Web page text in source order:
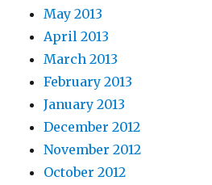
May 2013
April 2013
March 2013
February 2013
January 2013
December 2012
November 2012
October 2012